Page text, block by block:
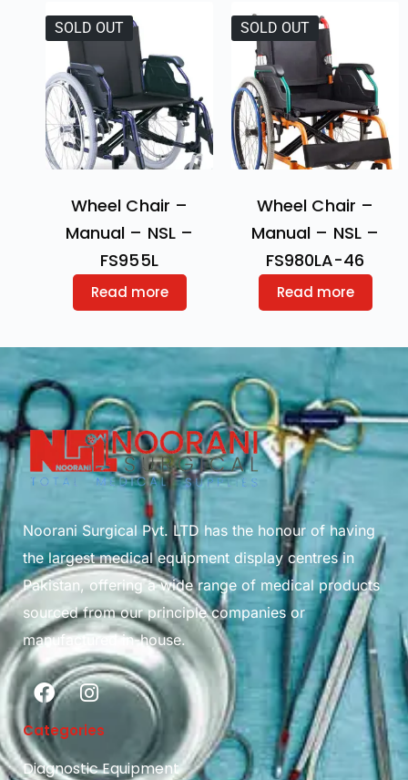
SOLD OUT
Wheel Chair –
Manual – NSL –
FS955L
Read more
SOLD OUT
Wheel Chair –
Manual – NSL –
FS980LA-46
Read more
Noorani Surgical Pvt. LTD has the honour of having
the largest medical equipment display centres in
Pakistan, offering a wide range of medical products
sourced from our principle companies or
manufactured in-house.
Categories
Diagnostic Equipment